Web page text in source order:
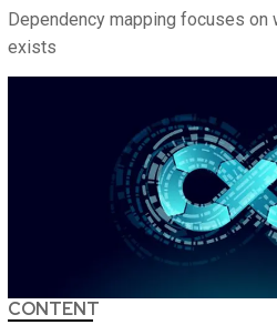
Dependency mapping focuses on
exists
CONTENT